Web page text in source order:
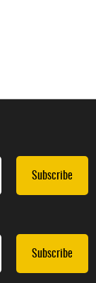
Subscribe
Subscribe